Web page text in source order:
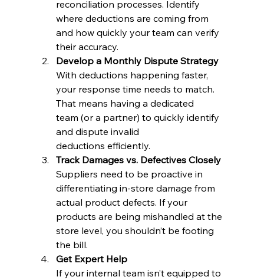
reconciliation processes. Identify
where deductions are coming from
and how quickly your team can verify
their accuracy.
Develop a Monthly Dispute Strategy
With deductions happening faster,
your response time needs to match.
That means having a dedicated
team (or a partner) to quickly identify
and dispute invalid
deductions efficiently.
Track Damages vs. Defectives Closely
Suppliers need to be proactive in
differentiating in-store damage from
actual product defects. If your
products are being mishandled at the
store level, you shouldn’t be footing
the bill.
Get Expert Help
If your internal team isn’t equipped to